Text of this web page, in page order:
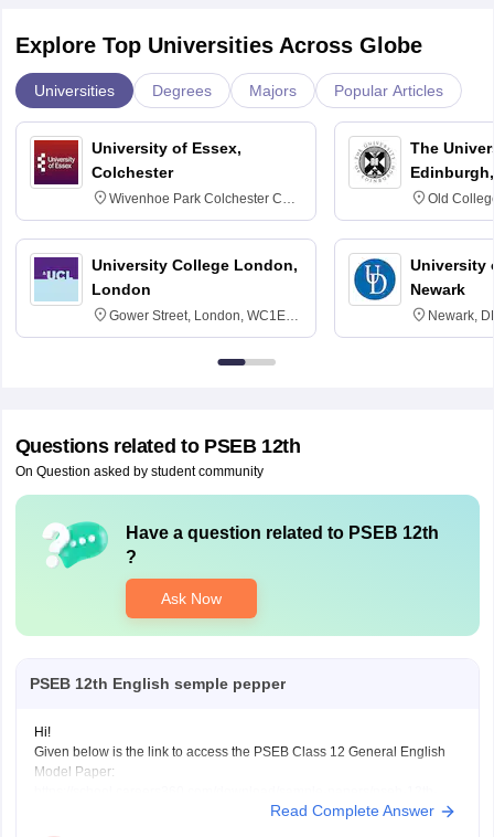
Explore Top Universities Across Globe
Universities Degrees Majors Popular Articles
University of Essex,
Colchester
Wivenhoe Park Colchester CO4
3SQ
University College London,
London
Gower Street, London, WC1E
6BT
The
Old
University
Newark
Newark,
Questions related to PSEB 12th
On Question asked by student community
Have a question related to PSEB 12th
?
Ask Now
PSEB 12th English semple pepper
Hi!
Given below is the link to access the PSEB Class 12 General English
Model Paper:
general-english-model-question-paper-2025-26Read Complete Answer